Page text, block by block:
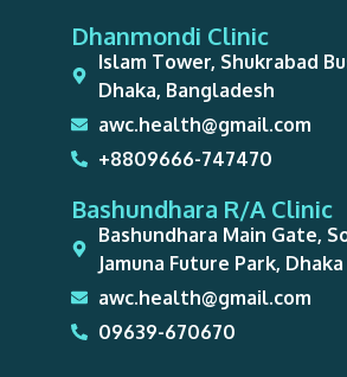
Dhanmondi Clinic
Islam Tower, Shukrabad
Dhaka, Bangladesh
awc.health@gmail.com
+8809666-747470
Bashundhara R/A Clinic
Bashundhara Main Gate,
Jamuna Future Park, Dhaka
awc.health@gmail.com
09639-670670